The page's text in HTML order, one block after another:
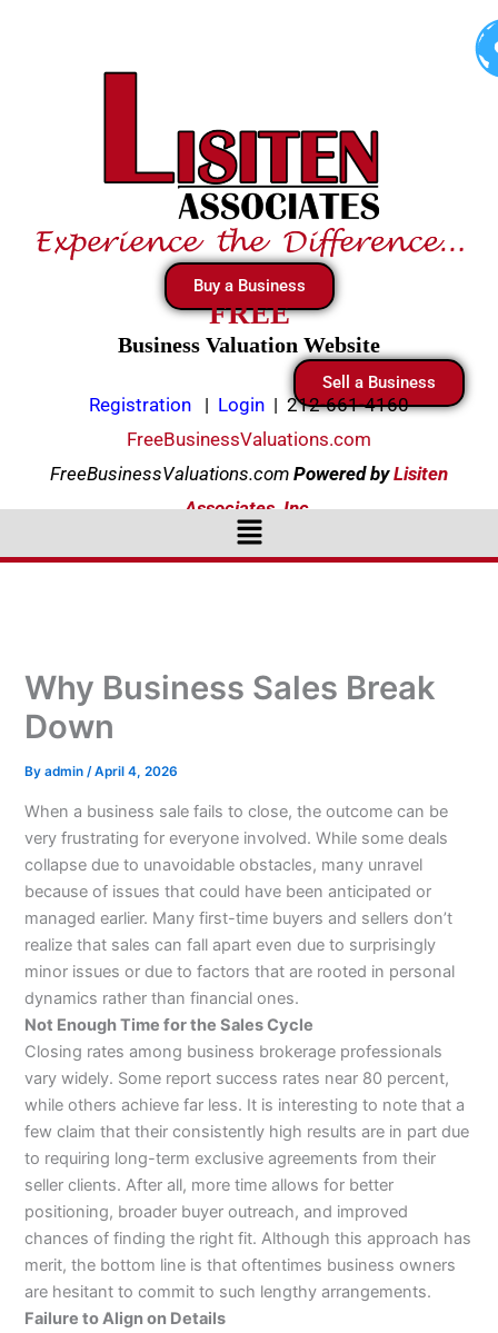
Buy a Business
FREE
Business Valuation Website
Sell a Business
Registration | Login | 212-661-4160
FreeBusinessValuations.com
FreeBusinessValuations.com PoweredbyLisiten
Associates, Inc.
Menu
Why Business Sales Break
Down
Byadmin/April 4, 2026
When a business sale fails to close, the outcome can be
very frustrating for everyone involved. While some deals
collapse due to unavoidable obstacles, many unravel
because of issues that could have been anticipated or
managed earlier. Many first-time buyers and sellers don’t
realize that sales can fall apart even due to surprisingly
minor issues or due to factors that are rooted in personal
dynamics rather than financial ones.
Not Enough Time for the Sales Cycle
Closing rates among business brokerage professionals
vary widely. Some report success rates near 80 percent,
while others achieve far less. It is interesting to note that a
few claim that their consistently high results are in part due
to requiring long-term exclusive agreements from their
seller clients. After all, more time allows for better
positioning, broader buyer outreach, and improved
chances of finding the right fit. Although this approach has
merit, the bottom line is that oftentimes business owners
are hesitant to commit to such lengthy arrangements.
Failure to Align on Details